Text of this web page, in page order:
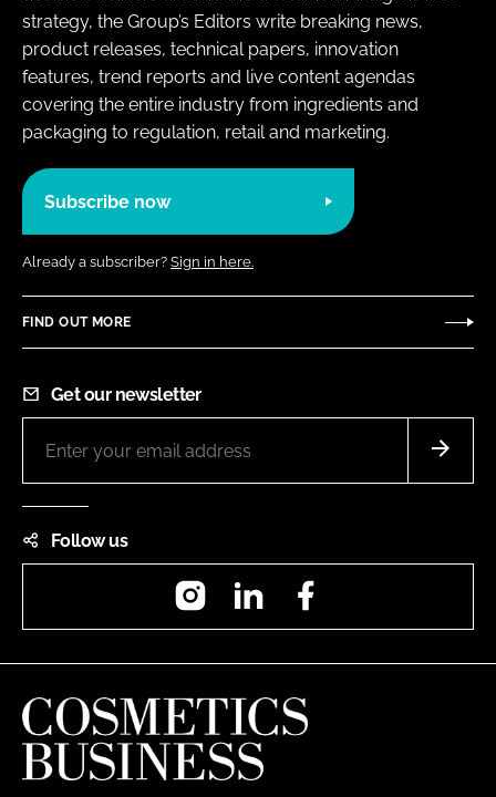
strategy, the Group’s Editors write breaking news,
product releases, technical papers, innovation
features, trend reports and live content agendas
covering the entire industry from ingredients and
packaging to regulation, retail and marketing.
Subscribe now
Already a subscriber? Sign in here.
FIND OUT MORE
Get our newsletter
Follow us
InstagramLinkedIn